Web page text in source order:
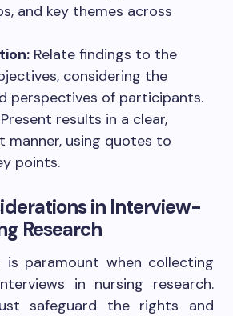
and key themes across
Relate findings to the
considering the
perspectives of participants.
Present results in a clear,
manner, using quotes to
points.
in Interview-
Research
is paramount when collecting
in nursing research.
safeguard the rights and